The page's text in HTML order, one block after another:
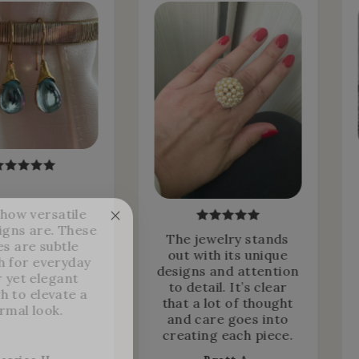
versatile
are. These
are subtle
for everyday
yet elegant
to elevate a
look.
The jewelry stands
out with its unique
designs and attention
to detail. It’s clear
that a lot of thought
and care goes into
creating each piece.